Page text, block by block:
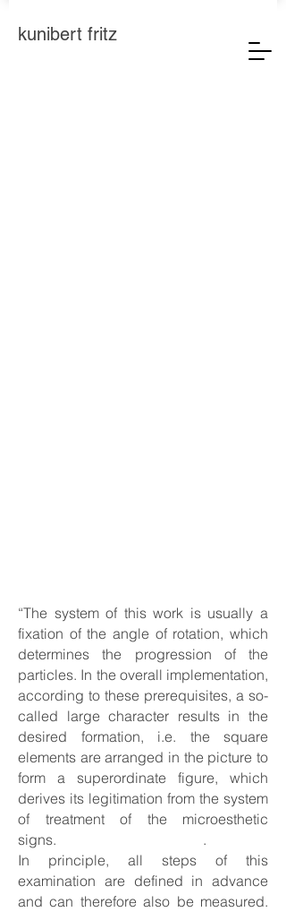
kunibert fritz
“The system of this work is usually a
fixation of the angle of rotation, which
determines the progression of the
particles. In the overall implementation,
according to these prerequisites, a so-
called large character results in the
desired formation, i.e. the square
elements are arranged in the picture to
form a superordinate figure, which
derives its legitimation from the system
of treatment of the microesthetic
signs. .
In principle, all steps of this
examination are defined in advance
and can therefore also be measured.